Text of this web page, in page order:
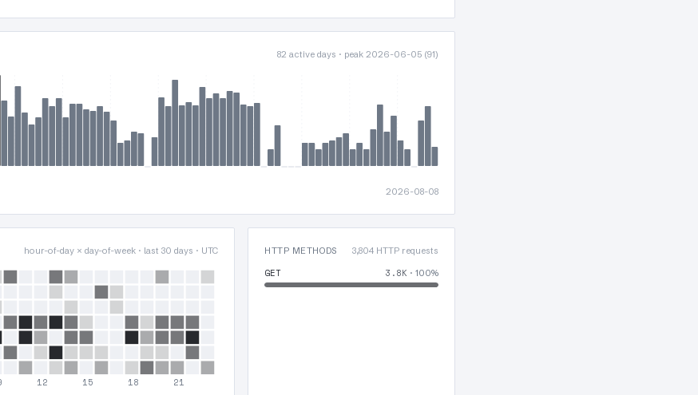
82 active days · peak 2026-06-05 (91)
2026-08-08
hour-of-day × day-of-week · last 30 days · UTC
12 15 18 21
HTTP METHODS 3,804 HTTP requests
GET 3.8K · 100%